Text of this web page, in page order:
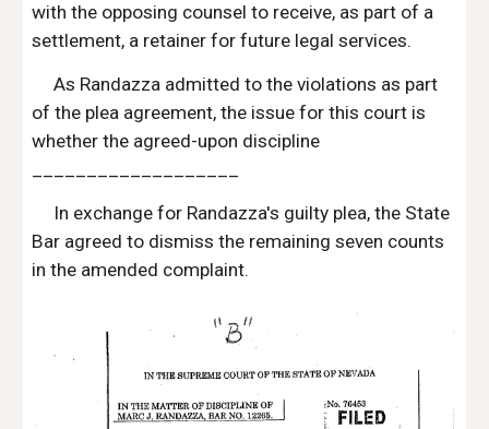
with the opposing counsel to receive, as part of a
settlement, a retainer for future legal services.
As Randazza admitted to the violations as part
of the plea agreement, the issue for this court is
whether the agreed-upon discipline
In exchange for Randazza's guilty plea, the State
Bar agreed to dismiss the remaining seven counts
in the amended complaint.